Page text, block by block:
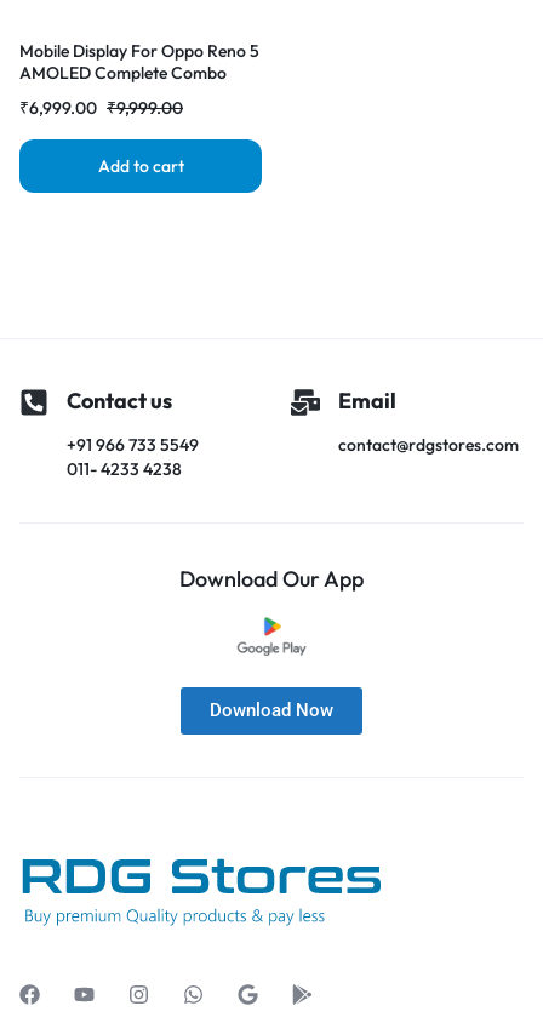
Mobile Display For Oppo Reno 5
AMOLED Complete Combo
₹9,999.00
₹6,999.00
Add to cart
Contact us
+91 966 733 5549
011- 4233 4238
Email
contact@rdgstores.com
Download Our App
Download Now